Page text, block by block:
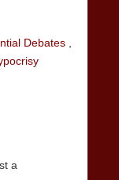
Debates
a